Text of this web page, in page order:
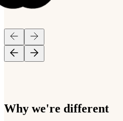
Why we're different